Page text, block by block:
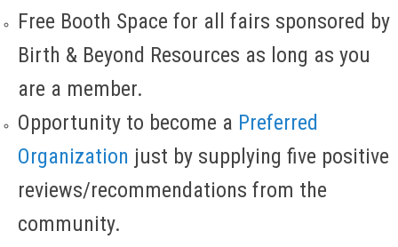
Free Booth Space for all fairs sponsored by
Birth & Beyond Resources as long as you
are a member.
Opportunity to become a Preferred
Organization just by supplying five positive
reviews/recommendations from the
community.